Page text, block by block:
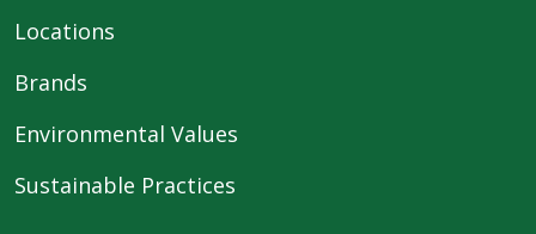
Locations
Brands
Environmental Values
Sustainable Practices